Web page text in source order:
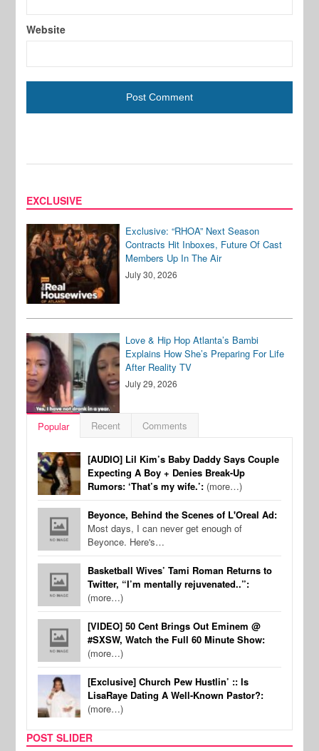
Website
EXCLUSIVE
Exclusive: “RHOA” Next Season
Contracts Hit Inboxes, Future Of Cast
Members Up In The Air
July 30, 2026
Love & Hip Hop Atlanta’s Bambi
Explains How She’s Preparing For Life
After Reality TV
July 29, 2026
Popular Recent Comments
[AUDIO] Lil Kim’s Baby Daddy Says Couple
Expecting A Boy + Denies Break-Up
Rumors: ‘That’s my wife.’: (more…)
Beyonce, Behind the Scenes of L'Oreal Ad:
Most days, I can never get enough of
Beyonce. Here's…
Basketball Wives’ Tami Roman Returns to
Twitter, “I’m mentally rejuvenated..”:
(more…)
[VIDEO] 50 Cent Brings Out Eminem @
#SXSW, Watch the Full 60 Minute Show:
(more…)
[Exclusive] Church Pew Hustlin’ :: Is
LisaRaye Dating A Well-Known Pastor?:
(more…)
POST SLIDER